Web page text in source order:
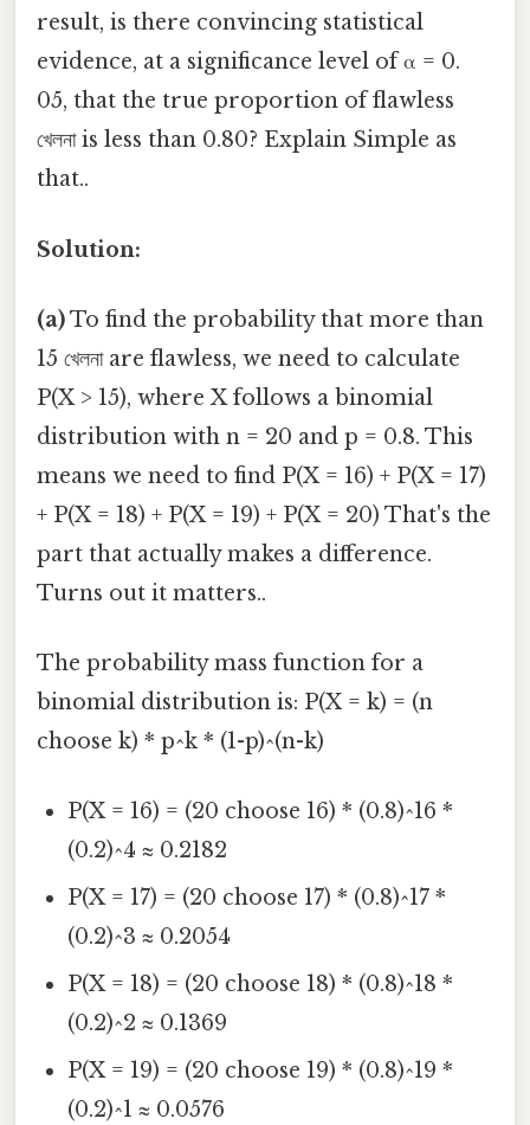
result, is there convincing statistical
evidence, at a significance level of α = 0.
05, that the true proportion of flawless
খেলনা is less than 0.80? Explain Simple as
that..
Solution:
(a)To find the probability that more than
15 খেলনা are flawless, we need to calculate
P(X > 15), where X follows a binomial
distribution with n = 20 and p = 0.8. This
means we need to find P(X = 16) + P(X = 17)
+ P(X = 18) + P(X = 19) + P(X = 20) That's the
part that actually makes a difference.
Turns out it matters..
The probability mass function for a
binomial distribution is: P(X = k) = (n
choose k) * p^k * (1-p)^(n-k)
P(X = 16) = (20 choose 16) * (0.8)^16 *
(0.2)^4 ≈ 0.2182
P(X = 17) = (20 choose 17) * (0.8)^17 *
(0.2)^3 ≈ 0.2054
P(X = 18) = (20 choose 18) * (0.8)^18 *
(0.2)^2 ≈ 0.1369
P(X = 19) = (20 choose 19) * (0.8)^19 *
(0.2)^1 ≈ 0.0576